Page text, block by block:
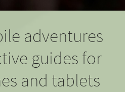
adventures
guides for
and tablets